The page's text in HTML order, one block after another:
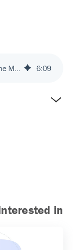
6:09
in